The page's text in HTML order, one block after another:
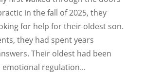
in the fall of 2025, they
for help for their oldest son.
they had spent years
Their oldest had been
regulation...